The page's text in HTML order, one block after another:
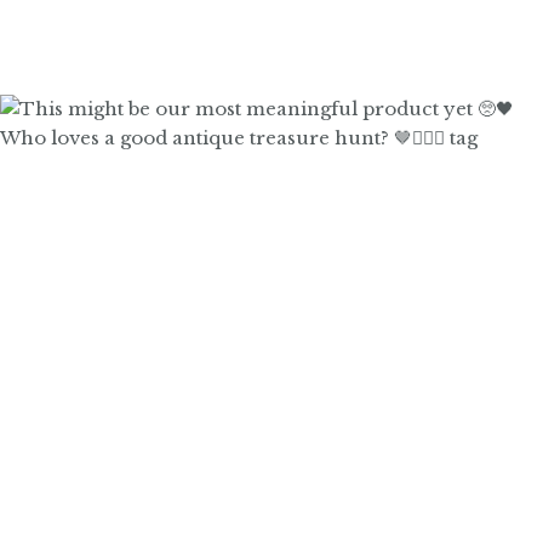
Who loves a good antique treasure hunt? 🤎🙋🏼‍♀️ tag